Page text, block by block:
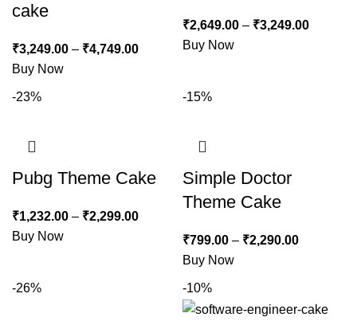
cake
₹3,249.00 – ₹4,749.00
Buy Now
₹2,649.00 – ₹3,249.00
Buy Now
-23%
Pubg Theme Cake
₹1,232.00 – ₹2,299.00
Buy Now
-15%
Simple Doctor
Theme Cake
₹799.00 – ₹2,290.00
Buy Now
-26% -10%